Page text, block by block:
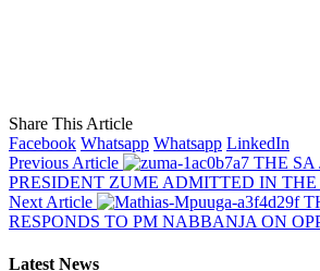
Share This Article
Facebook Whatsapp Whatsapp LinkedIn
Previous Article
THE SA
PRESIDENT ZUME ADMITTED IN THE
Next Article
RESPONDS TO PM NABBANJA ON
Latest News